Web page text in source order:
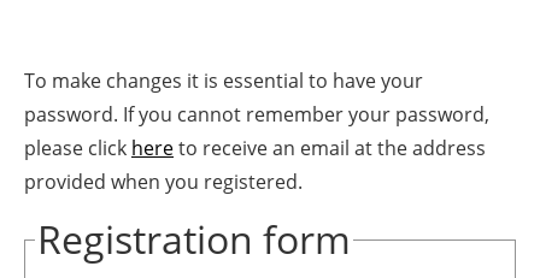
Panorama
Wind
Solar
Bioenergy
To make changes it is essential to have your
password. If you cannot remember your password,
please click hereto receive an email at the address
provided when you registered.
Registration form